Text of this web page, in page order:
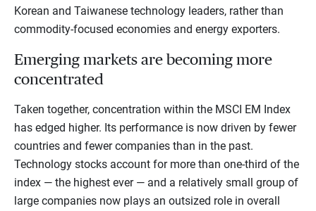
Korean and Taiwanese technology leaders, rather than
commodity-focused economies and energy exporters.
Emerging markets are becoming more
concentrated
Taken together, concentration within the MSCI EM Index
has edged higher. Its performance is now driven by fewer
countries and fewer companies than in the past.
Technology stocks account for more than one-third of the
index — the highest ever — and a relatively small group of
large companies now plays an outsized role in overall